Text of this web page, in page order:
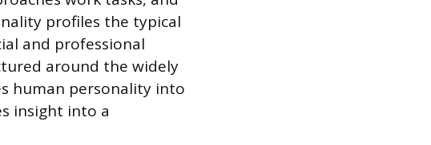
profiles the typical
and professional
around the widely
human personality into
insight into a